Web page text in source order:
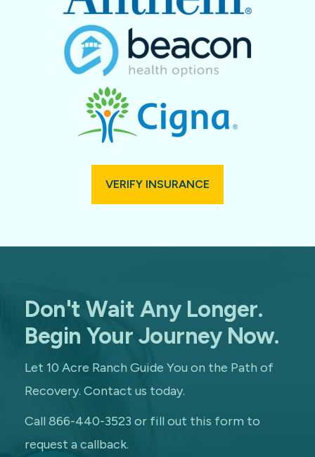
VERIFY INSURANCE
Don't Wait Any Longer.
Begin Your Journey Now.
Let 10 Acre Ranch Guide You on the Path of
Recovery. Contact us today.
Call 866-440-3523 or fill out this form to
request a callback.